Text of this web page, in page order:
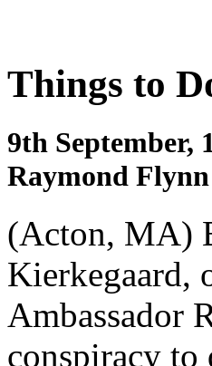
Things to
9th September,
Raymond Flynn
(Acton, MA)
Kierkegaard,
Ambassador
conspiracy